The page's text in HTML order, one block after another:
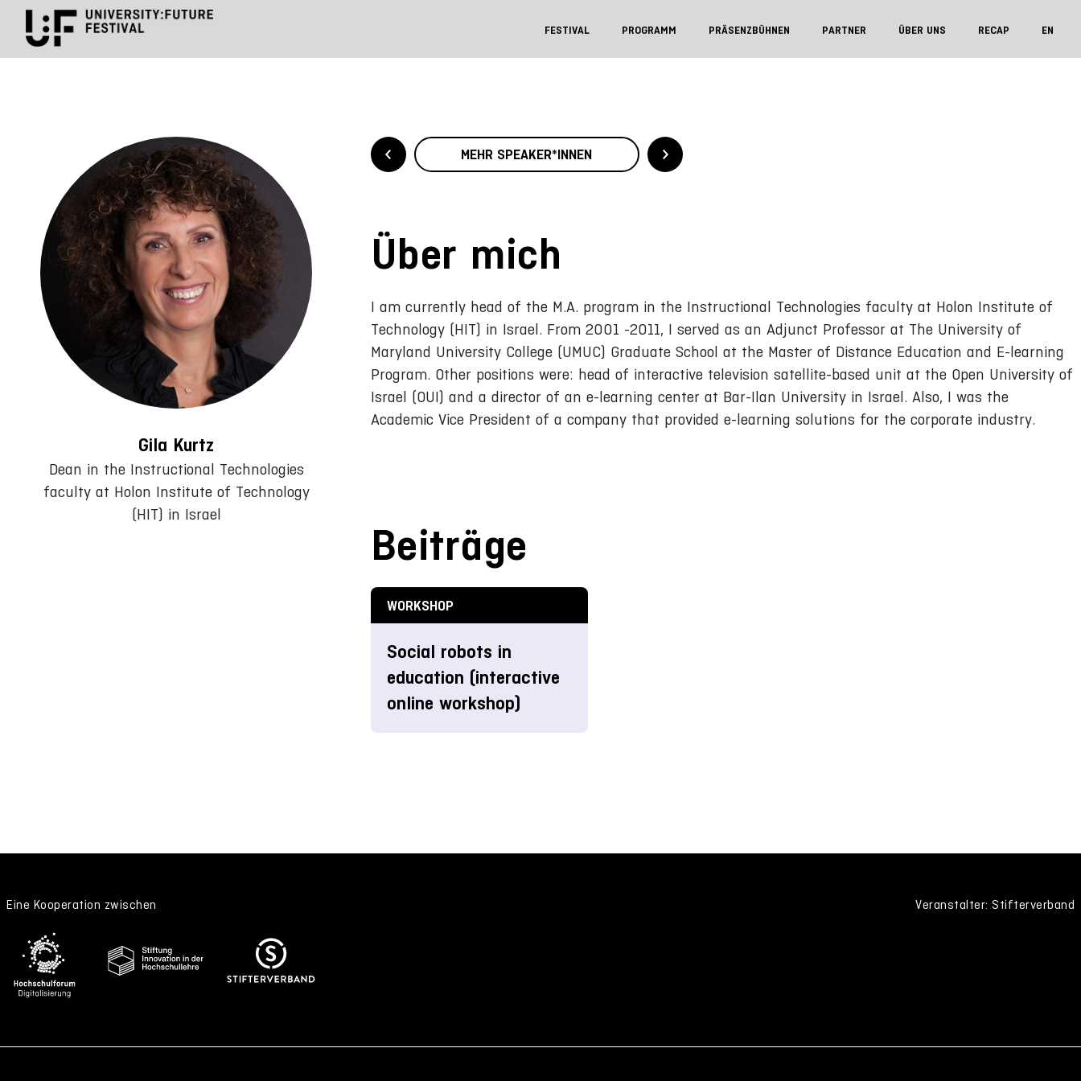
FESTIVAL PROGRAMM PRÄSENZBÜHNEN PARTNER ÜBER UNS RECAP EN
Gila Kurtz
Dean in the Instructional Technologies
faculty at Holon Institute of Technology
(HIT) in Israel
MEHR SPEAKER*INNEN
Über mich
I am currently head of the M.A. program in the Instructional Technologies faculty at Holon Institute of
Technology (HIT) in Israel. From 2001 -2011, I served as an Adjunct Professor at The University of
Maryland University College (UMUC) Graduate School at the Master of Distance Education and E-learning
Program. Other positions were: head of interactive television satellite-based unit at the Open University of
Israel (OUI) and a director of an e-learning center at Bar-Ilan University in Israel. Also, I was the
Academic Vice President of a company that provided e-learning solutions for the corporate industry.
Beiträge
WORKSHOP
Social robots in
education (interactive
online workshop)
Eine Kooperation zwischen Veranstalter: Stifterverband